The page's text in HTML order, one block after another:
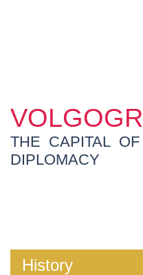
THE CAPITAL
DIPLOMACY
History